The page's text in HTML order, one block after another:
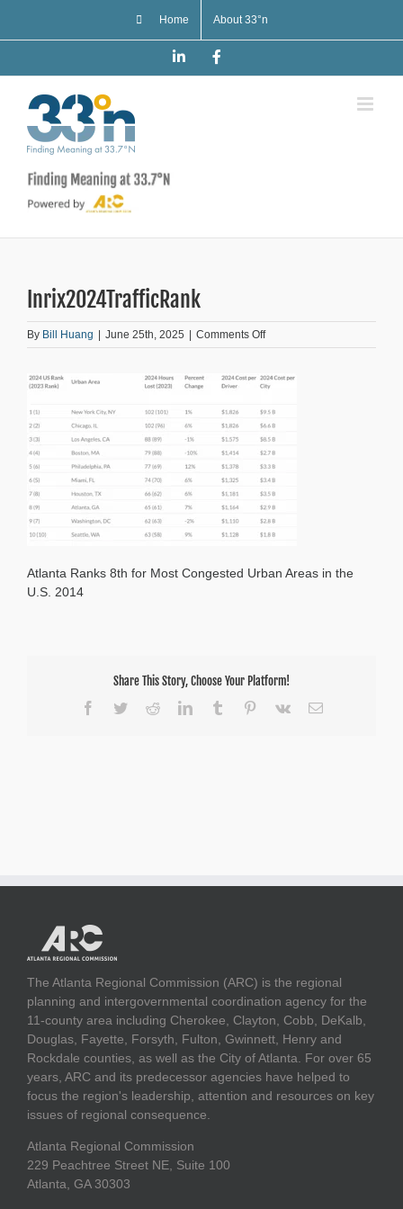
Home About 33°n
LinkedIn
Inrix2024TrafficRank
By Bill Huang | June 25th, 2025 | Comments Offon
Inrix2024TrafficRank
Atlanta Ranks 8th for Most Congested Urban Areas in the
U.S. 2014
Share This Story, Choose Your Platform!
Facebook
TwitterRedditLinkedInTumblr Pinterest
Vk Email
The Atlanta Regional Commission (ARC) is the regional
planning and intergovernmental coordination agency for the
11-county area including Cherokee, Clayton, Cobb, DeKalb,
Douglas, Fayette, Forsyth, Fulton, Gwinnett, Henry and
Rockdale counties, as well as the City of Atlanta. For over 65
years, ARC and its predecessor agencies have helped to
focus the region's leadership, attention and resources on key
issues of regional consequence.
Atlanta Regional Commission
229 Peachtree Street NE, Suite 100
Atlanta, GA 30303